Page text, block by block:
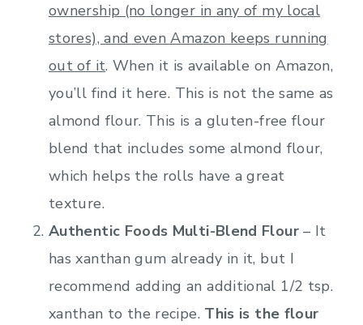
ownership (no longer in any of my local
stores), and even Amazon keeps running
out of it. When it is available on Amazon,
you’ll find it here. This is not the same as
almond flour. This is a gluten-free flour
blend that includes some almond flour,
which helps the rolls have a great
texture.
Authentic Foods Multi-Blend Flour– It
has xanthan gum already in it, but I
recommend adding an additional 1/2 tsp.
xanthan to the recipe. This is the flour